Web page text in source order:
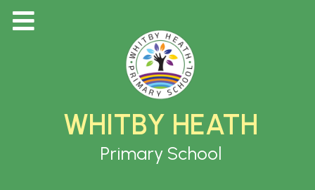
WHITBY HEATH
Primary School